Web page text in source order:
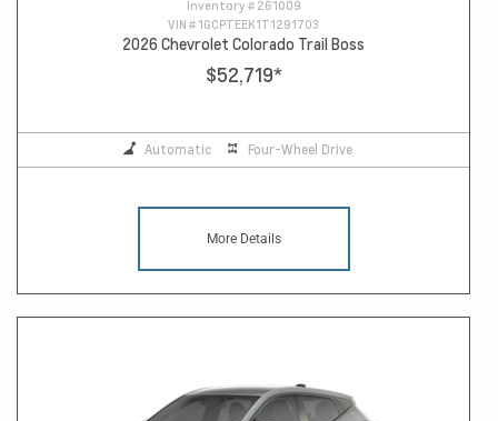
Inventory # 261009
VIN # 1GCPTEEK1T1291703
2026 Chevrolet Colorado Trail Boss
$52,719*
Automatic Four-Wheel Drive
More Details